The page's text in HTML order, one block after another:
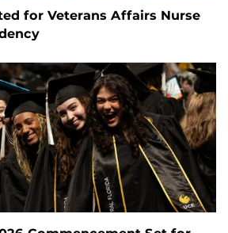
for Veterans Affairs Nurse